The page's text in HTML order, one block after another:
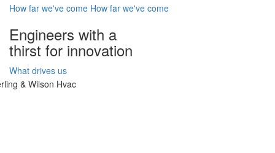
How far we've come How far we've come
Engineers with a
thirst for innovation
What drives us